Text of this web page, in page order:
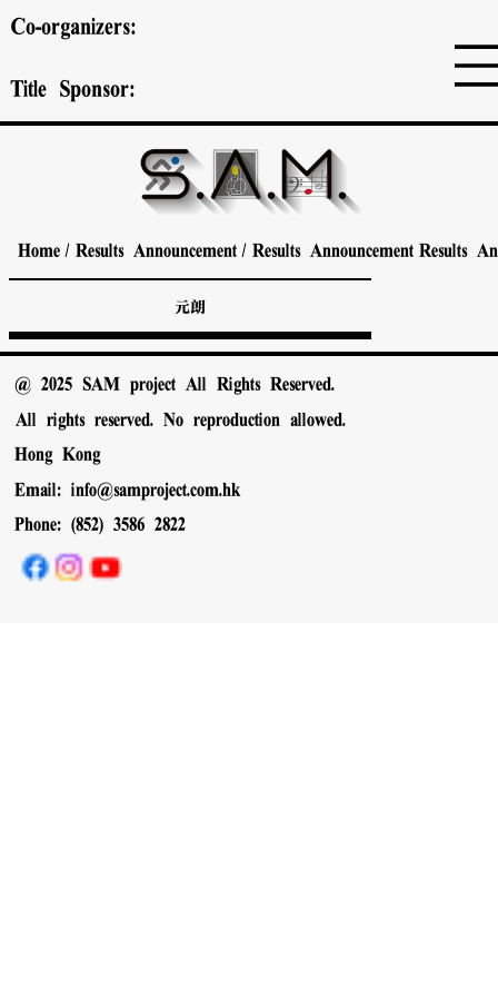
Co-organizers:
Title Sponsor:
Home / Results Announcement / Results Announcement Results
元朗
@ 2025 SAM project All Rights Reserved.
All rights reserved. No reproduction allowed.
Hong Kong
Email: info@samproject.com.hk
Phone: (852) 3586 2822